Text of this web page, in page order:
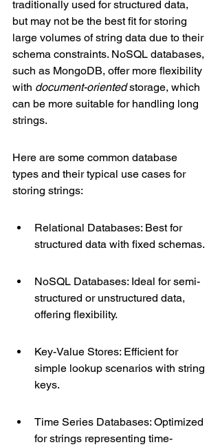
traditionally used for structured data,
but may not be the best fit for storing
large volumes of string data due to their
schema constraints. NoSQL databases,
such as MongoDB, offer more flexibility
with document-oriented storage, which
can be more suitable for handling long
strings.
Here are some common database
types and their typical use cases for
storing strings:
Relational Databases: Best for
structured data with fixed schemas.
NoSQL Databases: Ideal for semi-
structured or unstructured data,
offering flexibility.
Key-Value Stores: Efficient for
simple lookup scenarios with string
keys.
Time Series Databases: Optimized
for strings representing time-